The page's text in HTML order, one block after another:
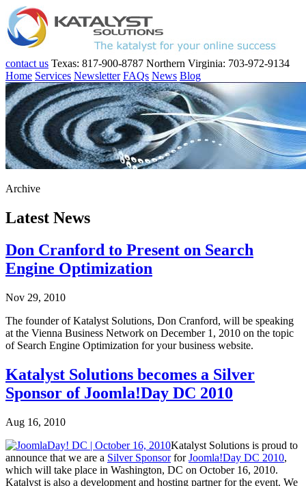
contact us Texas: 817-900-8787 Northern Virginia: 703-972-9134
Home Services Newsletter FAQs News Blog
Archive
Latest News
Don Cranford to Present on Search
Engine Optimization
Nov 29, 2010
The founder of Katalyst Solutions, Don Cranford, will be speaking
at the Vienna Business Network on December 1, 2010 on the topic
of Search Engine Optimization for your business website.
Katalyst Solutions becomes a Silver
Sponsor of Joomla!Day DC 2010
Aug 16, 2010
Katalyst Solutions is proud to
announce that we are a Silver SponsorforJoomla!Day DC 2010,
which will take place in Washington, DC on October 16, 2010.
Katalyst is also a development and hosting partner for the event. We